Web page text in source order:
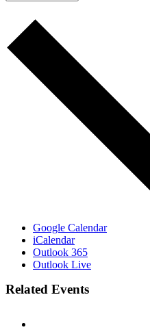
Google Calendar
iCalendar
Outlook 365
Outlook Live
Related Events